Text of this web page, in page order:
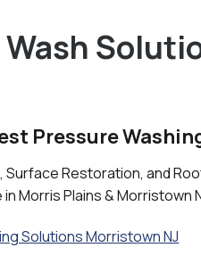
Wash
Pressure
Surface Restoration, and
Morris Plains & Morristown
Solutions Morristown NJ